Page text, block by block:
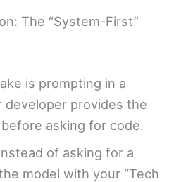
The “System-First”
is prompting in a
developer provides the
before asking for code.
of asking for a
model with your “Tech